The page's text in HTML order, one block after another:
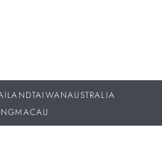
TAIWANAUSTRALIA
MACAU